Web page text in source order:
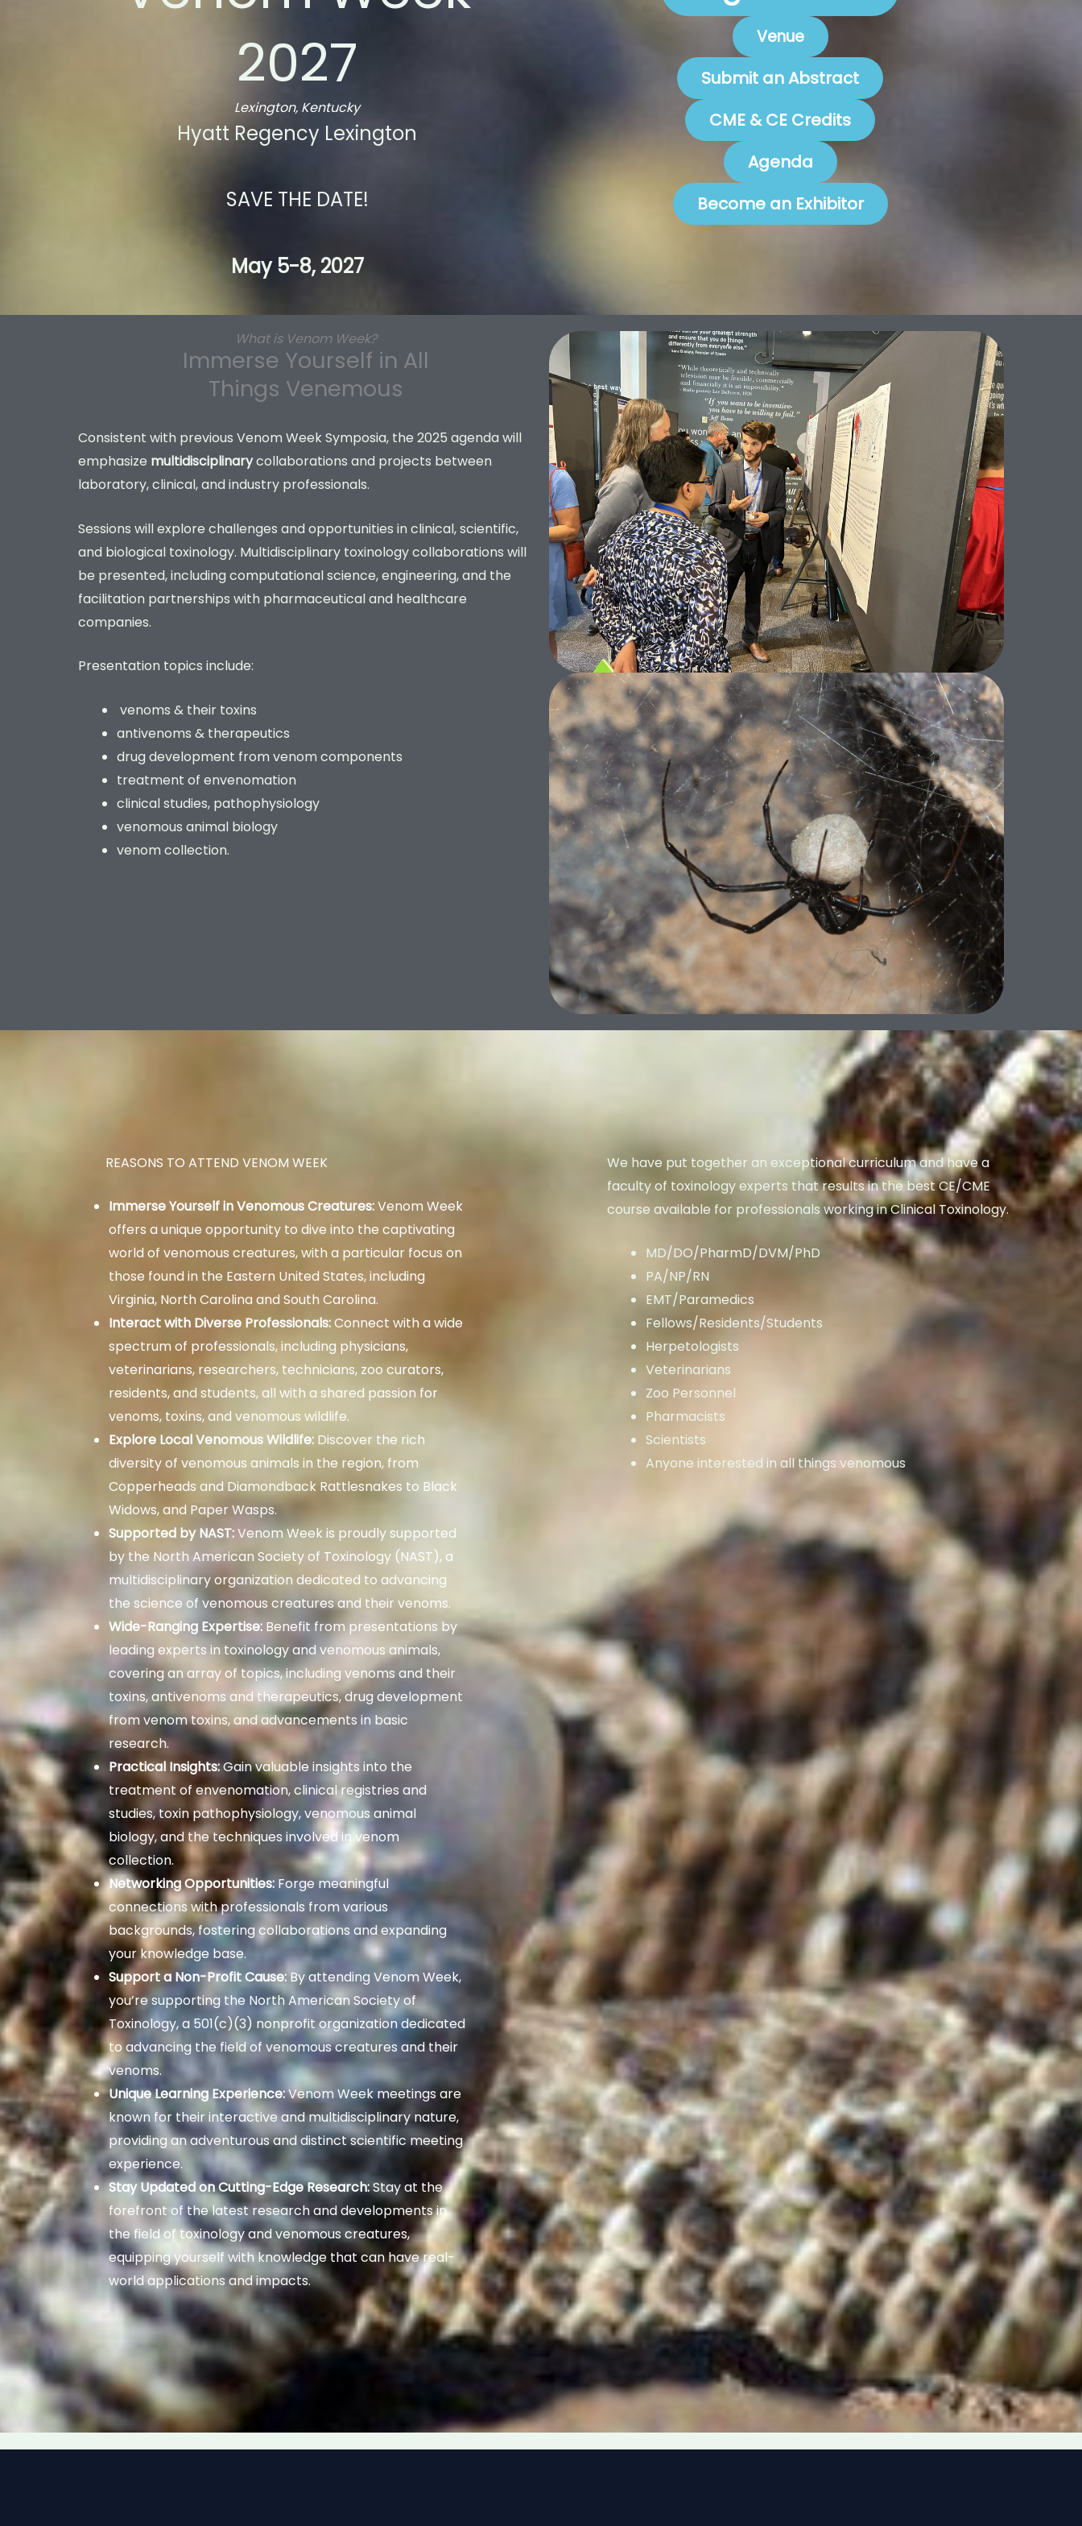
2027
Lexington, Kentucky
Hyatt Regency Lexington
SAVE THE DATE!
May 5-8, 2027
Venue
Submit an Abstract
CME & CE Credits
Agenda
Become an Exhibitor
What is Venom Week?
Immerse Yourself in All
Things Venemous
Consistent with previous Venom Week Symposia, the 2025 agenda will
emphasize multidisciplinarycollaborations and projects between
laboratory, clinical, and industry professionals.
Sessions will explore challenges and opportunities in clinical, scientific,
and biological toxinology. Multidisciplinary toxinology collaborations will
be presented, including computational science, engineering, and the
facilitation partnerships with pharmaceutical and healthcare
companies.
Presentation topics include:
venoms & their toxins
antivenoms & therapeutics
drug development from venom components
treatment of envenomation
clinical studies, pathophysiology
venomous animal biology
venom collection.
REASONS TO ATTEND VENOM WEEK
Immerse Yourself in Venomous Creatures:Venom Week
offers a unique opportunity to dive into the captivating
world of venomous creatures, with a particular focus on
those found in the Eastern United States, including
Virginia, North Carolina and South Carolina.
Interact with Diverse Professionals:Connect with a wide
spectrum of professionals, including physicians,
veterinarians, researchers, technicians, zoo curators,
residents, and students, all with a shared passion for
venoms, toxins, and venomous wildlife.
Explore Local Venomous Wildlife: Discover the rich
diversity of venomous animals in the region, from
Copperheads and Diamondback Rattlesnakes to Black
Widows, and Paper Wasps.
Supported by NAST:Venom Week is proudly supported
by the North American Society of Toxinology (NAST), a
multidisciplinary organization dedicated to advancing
the science of venomous creatures and their venoms.
Wide-Ranging Expertise: Benefit from presentations by
leading experts in toxinology and venomous animals,
covering an array of topics, including venoms and their
toxins, antivenoms and therapeutics, drug development
from venom toxins, and advancements in basic
research.
Practical Insights:Gain valuable insights into the
treatment of envenomation, clinical registries and
studies, toxin pathophysiology, venomous animal
biology, and the techniques involved in venom
collection.
Networking Opportunities: Forge meaningful
connections with professionals from various
backgrounds, fostering collaborations and expanding
your knowledge base.
Support a Non-Profit Cause:By attending Venom Week,
you’re supporting the North American Society of
Toxinology, a 501(c)(3) nonprofit organization dedicated
to advancing the field of venomous creatures and their
venoms.
Unique Learning Experience:Venom Week meetings are
known for their interactive and multidisciplinary nature,
providing an adventurous and distinct scientific meeting
experience.
Stay Updated on Cutting-Edge Research:Stay at the
forefront of the latest research and developments in
the field of toxinology and venomous creatures,
equipping yourself with knowledge that can have real-
world applications and impacts.
We have put together an exceptional curriculum and have a
faculty of toxinology experts that results in the best CE/CME
course available for professionals working in Clinical Toxinology.
MD/DO/PharmD/DVM/PhD
PA/NP/RN
EMT/Paramedics
Fellows/Residents/Students
Herpetologists
Veterinarians
Zoo Personnel
Pharmacists
Scientists
Anyone interested in all things venomous